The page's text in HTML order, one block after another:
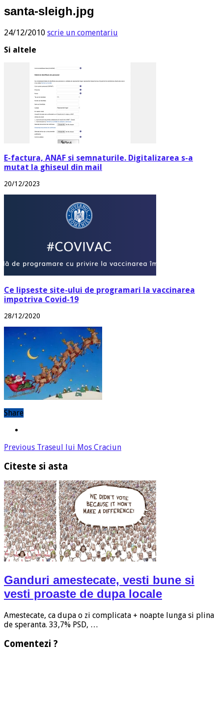
santa-sleigh.jpg
24/12/2010 scrie un comentariu
Si altele
E-factura, ANAF si semnaturile. Digitalizarea s-a
mutat la ghiseul din mail
20/12/2023
Ce lipseste site-ului de programari la vaccinarea
impotriva Covid-19
28/12/2020
Share
Previous Traseul lui Mos Craciun
Citeste si asta
Ganduri amestecate, vesti bune si
vesti proaste de dupa locale
Amestecate, ca dupa o zi complicata + noapte lunga si plina
de speranta. 33,7% PSD, …
Comentezi ?